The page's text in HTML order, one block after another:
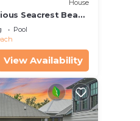
House
Seacrest Beach
and Pool
Pool
View Availability